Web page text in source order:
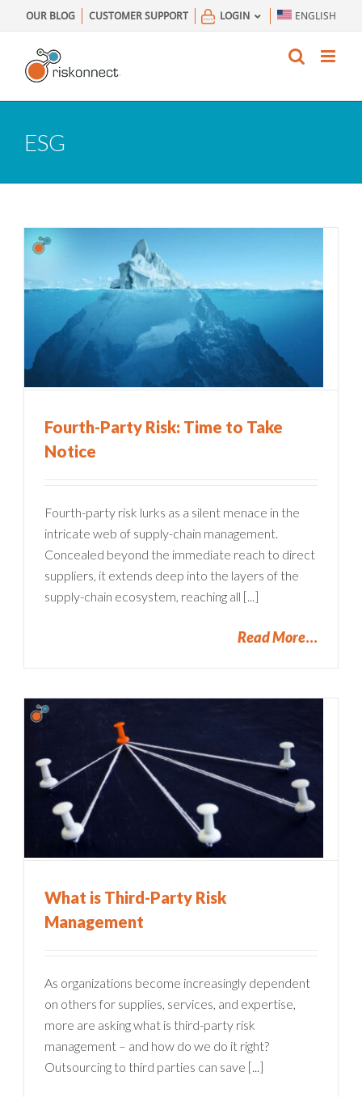
to
content
OUR BLOG CUSTOMER SUPPORT LOGIN ENGLISH
ESG
Fourth-Party Risk: Time to Take
Notice
Fourth-party risk lurks as a silent menace in the
intricate web of supply-chain management.
Concealed beyond the immediate reach to direct
suppliers, it extends deep into the layers of the
supply-chain ecosystem, reaching all [...]
Read More
What is Third-Party Risk
Management
As organizations become increasingly dependent
on others for supplies, services, and expertise,
more are asking what is third-party risk
management – and how do we do it right?
Outsourcing to third parties can save [...]